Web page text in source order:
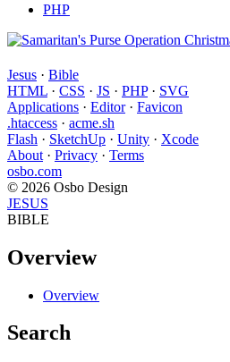
PHP
Jesus · Bible
HTML · CSS · JS · PHP· SVG
Applications · Editor· Favicon
.htaccess · acme.sh
Flash · SketchUp · Unity · Xcode
About · Privacy · Terms
osbo.com
© 2026 Osbo Design
JESUS
BIBLE
Overview
Overview
Search